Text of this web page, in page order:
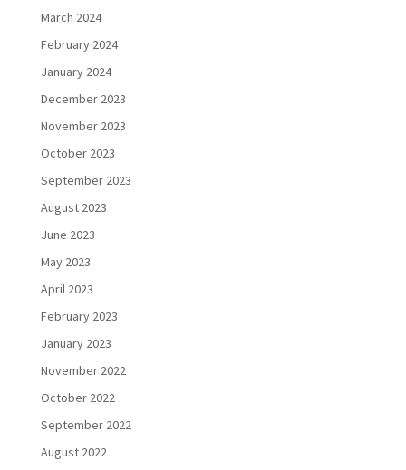
March 2024
February 2024
January 2024
December 2023
November 2023
October 2023
September 2023
August 2023
June 2023
May 2023
April 2023
February 2023
January 2023
November 2022
October 2022
September 2022
August 2022